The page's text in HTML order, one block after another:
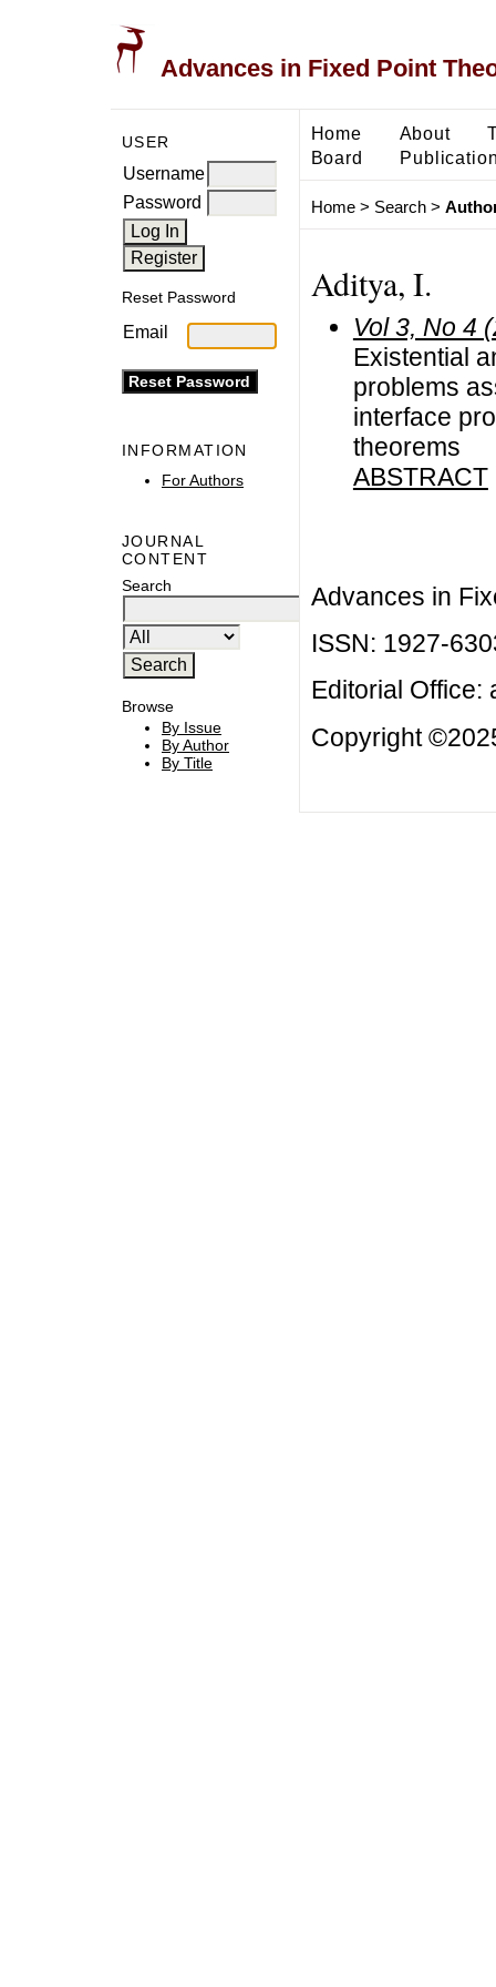
Advances in Fixed Point
USER
Username
Password
Reset Password
Email
INFORMATION
For Authors
JOURNAL
CONTENT
Search
Browse
By Issue
By Author
By Title
Home About
Board
Home> Search>
Aditya, I.
Vol 3, No 4
Existential
problems
interface
theorems
ABSTRACT
Advances in
ISSN: 1927-
Editorial Office:
Copyright